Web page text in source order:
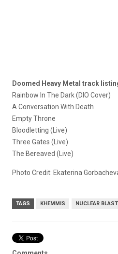
Doomed Heavy Metal track
Rainbow In The Dark (DIO Cover)
A Conversation With Death
Empty Throne
Bloodletting (Live)
Three Gates (Live)
The Bereaved (Live)
Photo Credit: Ekaterina
TAGS KHEMMIS NUCLEAR